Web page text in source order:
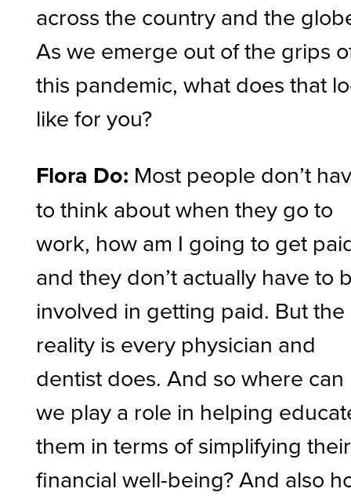
across the country and the
As we emerge out of the grips
this pandemic, what does that
like for you?
Flora Do: Most people don’t
to think about when they go to
work, how am I going to get
and they don’t actually have to
involved in getting paid. But the
reality is every physician and
dentist does. And so where can
we play a role in helping
them in terms of simplifying their
financial well-being? And also